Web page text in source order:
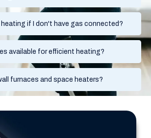
if I don't have gas connected?
available for efficient heating?
furnaces and space heaters?